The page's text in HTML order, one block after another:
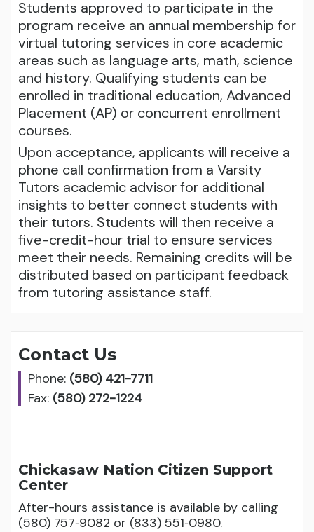
Students approved to participate in the
program receive an annual membership for
virtual tutoring services in core academic
areas such as language arts, math, science
and history. Qualifying students can be
enrolled in traditional education, Advanced
Placement (AP) or concurrent enrollment
courses.
Upon acceptance, applicants will receive a
phone call confirmation from a Varsity
Tutors academic advisor for additional
insights to better connect students with
their tutors. Students will then receive a
five-credit-hour trial to ensure services
meet their needs. Remaining credits will be
distributed based on participant feedback
from tutoring assistance staff.
Contact Us
Phone: (580) 421-7711
Fax: (580) 272-1224
Chickasaw Nation Citizen Support
Center
After-hours assistance is available by calling
(580) 757‑9082 or (833) 551‑0980.